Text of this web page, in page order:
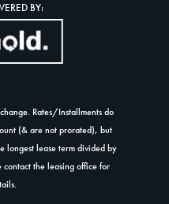
BY:
Rates/Installments do
(& are not prorated), but
longest lease term divided by
contact the leasing office for